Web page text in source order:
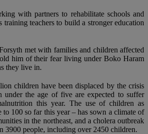
with partners to rehabilitate schools and
training teachers to build a stronger education
met with families and children affected
him of their fear living under Boko Haram
they live in.
children have been displaced by the crisis
under the age of five are expected to suffer
this year. The use of children as
to 100 so far this year – has sown a climate of
in the northeast, and a cholera outbreak
3900 people, including over 2450 children.